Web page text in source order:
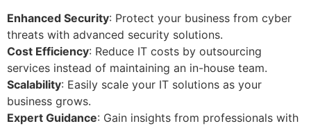
Enhanced Security: Protect your business from cyber
threats with advanced security solutions.
Cost Efficiency: Reduce IT costs by outsourcing
services instead of maintaining an in-house team.
Scalability: Easily scale your IT solutions as your
business grows.
Expert Guidance: Gain insights from professionals with